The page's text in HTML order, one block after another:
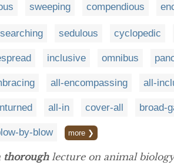
sweeping compendious
searching sedulous cyclopedic
inclusive omnibus
all-encompassing all-
all-in cover-all broad-
by-blow more ❯
thoroughlecture on animal